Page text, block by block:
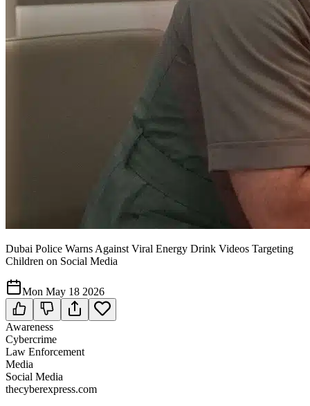
Dubai Police Warns Against Viral Energy Drink Videos Targeting
Children on Social Media
Mon May 18 2026
Awareness
Cybercrime
Law Enforcement
Media
Social Media
thecyberexpress.com